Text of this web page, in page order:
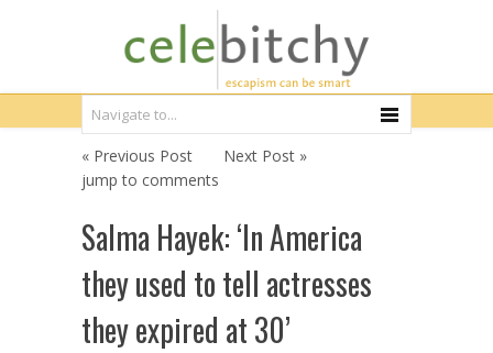
« Previous Post
Next Post »
jump to comments
Salma Hayek: ‘In America
they used to tell actresses
they expired at 30’